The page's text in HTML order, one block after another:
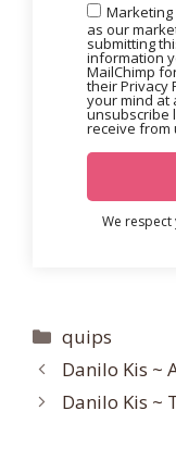
Marketing
as our
submitting
information
MailChimp
their Privacy
your mind at
unsubscribe
receive from
We
Categories
quips
Danilo Kis ~
Danilo Kis ~